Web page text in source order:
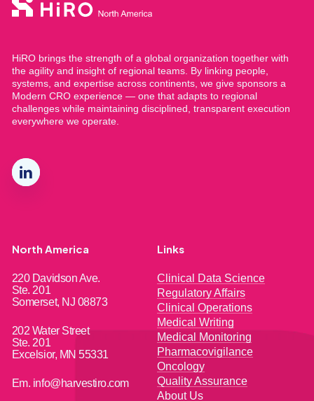
HiRO brings the strength of a global organization together with
the agility and insight of regional teams. By linking people,
systems, and expertise across continents, we give sponsors a
Modern CRO experience — one that adapts to regional
challenges while maintaining disciplined, transparent execution
everywhere we operate.
North America
220 Davidson Ave.
Ste. 201
Somerset, NJ 08873
202 Water Street
Ste. 201
Excelsior, MN 55331
Em. info@harvestiro.com
Links
Clinical Data Science
Regulatory Affairs
Clinical Operations
Medical Writing
Medical Monitoring
Pharmacovigilance
Oncology
Quality Assurance
About Us